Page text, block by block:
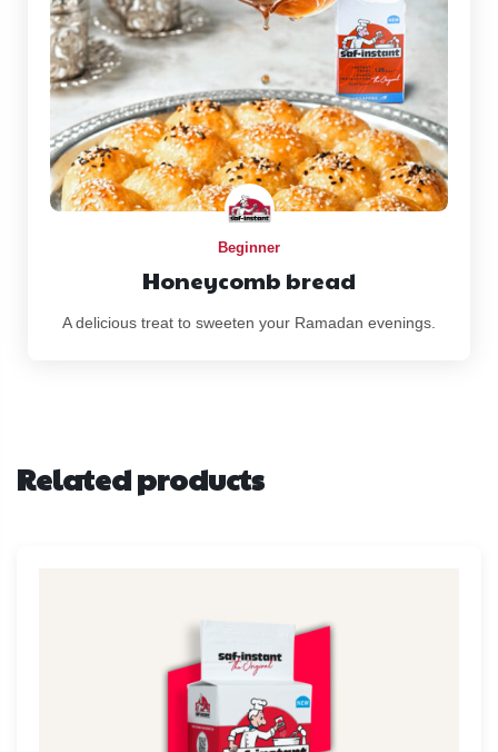
Beginner
Honeycomb bread
A delicious treat to sweeten your Ramadan evenings.
Related products